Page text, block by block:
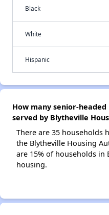
Black
White
Hispanic
How many senior-
served by Blytheville
There are 35 households
the Blytheville Housing
are 15% of households
housing.